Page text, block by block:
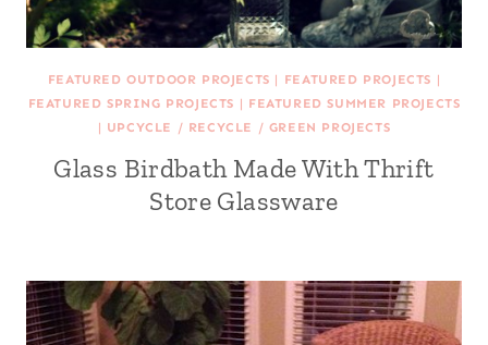
FEATURED OUTDOOR PROJECTS | FEATURED PROJECTS |
FEATURED SPRING PROJECTS | FEATURED SUMMER PROJECTS
| UPCYCLE / RECYCLE / GREEN PROJECTS
Glass Birdbath Made With Thrift
Store Glassware